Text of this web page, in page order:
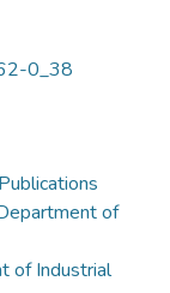
0_38
of
of Industrial